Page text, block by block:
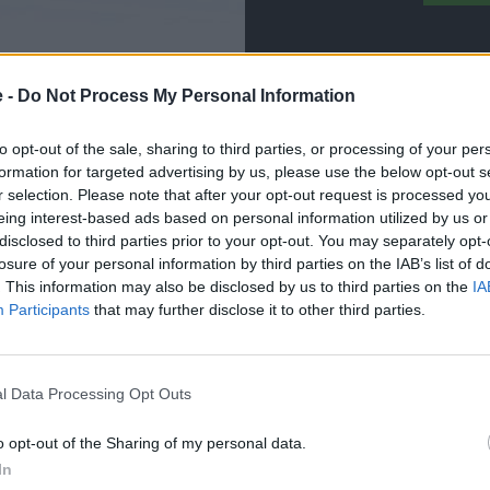
- Do Not Process My Personal Information
opt-out of the sale, sharing to third parties, or processing of your
for targeted advertising by us, please use the below opt-out
selection. Please note that after your opt-out request is processed
interest-based ads based on personal information utilized by us
to third parties prior to your opt-out. You may separately
of your personal information by third parties on the IAB’s list of
This information may also be disclosed by us to third parties on the
Participants that may further disclose it to other third parties.
Data Processing Opt Outs
opt-out of the Sharing of my personal data.
vehicle back on the road in timely manner using
lifestyle, which is why we endeavour to get it back
in the best position to identify and rectify any issues
using genuine parts, ensuring your car remains
any cosmetic repairs your smart may need. Whether
you covered.